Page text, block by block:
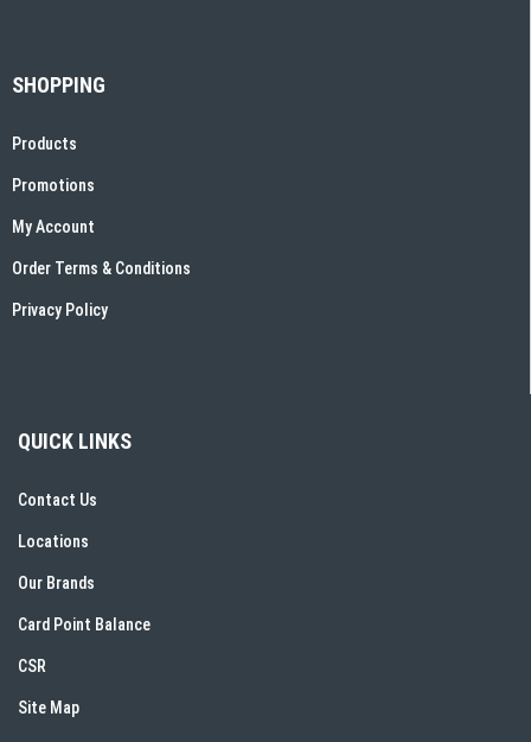
SHOPPING
Products
Promotions
My Account
Order Terms & Conditions
Privacy Policy
QUICK LINKS
Contact Us
Locations
Our Brands
Card Point Balance
CSR
Site Map